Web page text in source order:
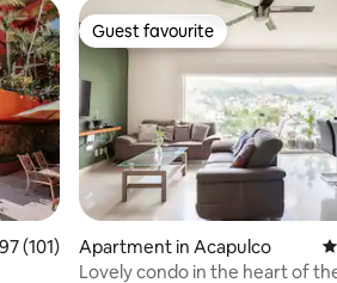
out of 5 average rating, 101 reviews
(101)
Guest favourite
Guest favourite
Apartment in Acapulco
Lovely condo in the heart of